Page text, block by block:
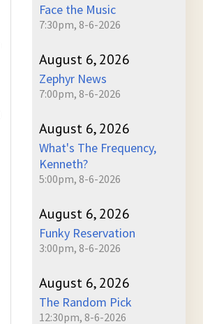
Face the Music
7:30pm, 8-6-2026
August 6, 2026
Zephyr News
7:00pm, 8-6-2026
August 6, 2026
What's The Frequency,
Kenneth?
5:00pm, 8-6-2026
August 6, 2026
Funky Reservation
3:00pm, 8-6-2026
August 6, 2026
The Random Pick
12:30pm, 8-6-2026